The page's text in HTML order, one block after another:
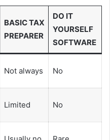
BASIC TAX
PREPARER
DO IT
YOURSELF
SOFTWARE
Not always No
Limited No